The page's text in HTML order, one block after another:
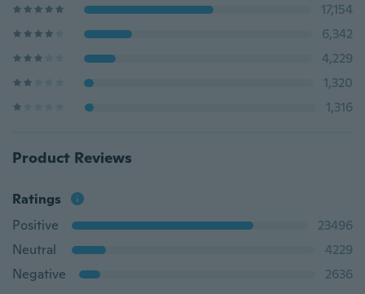
17,154
6,342
4,229
1,320
1,316
Product Reviews
Ratings
Positive
23496
Neutral
4229
Negative
2636